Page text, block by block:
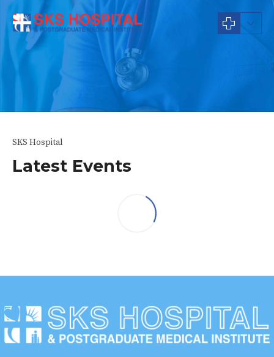
News & Events
SKS Hospital
Latest Events